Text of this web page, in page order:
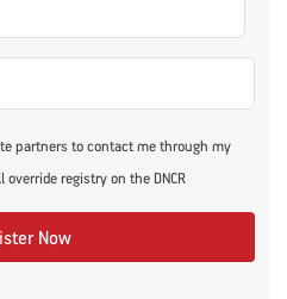
partners to contact me through my
registry on the DNCR
Now